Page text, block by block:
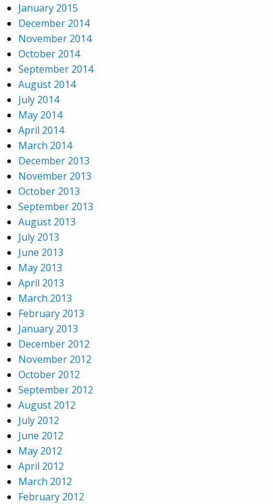
January 2015
December 2014
November 2014
October 2014
September 2014
August 2014
July 2014
May 2014
April 2014
March 2014
December 2013
November 2013
October 2013
September 2013
August 2013
July 2013
June 2013
May 2013
April 2013
March 2013
February 2013
January 2013
December 2012
November 2012
October 2012
September 2012
August 2012
July 2012
June 2012
May 2012
April 2012
March 2012
February 2012